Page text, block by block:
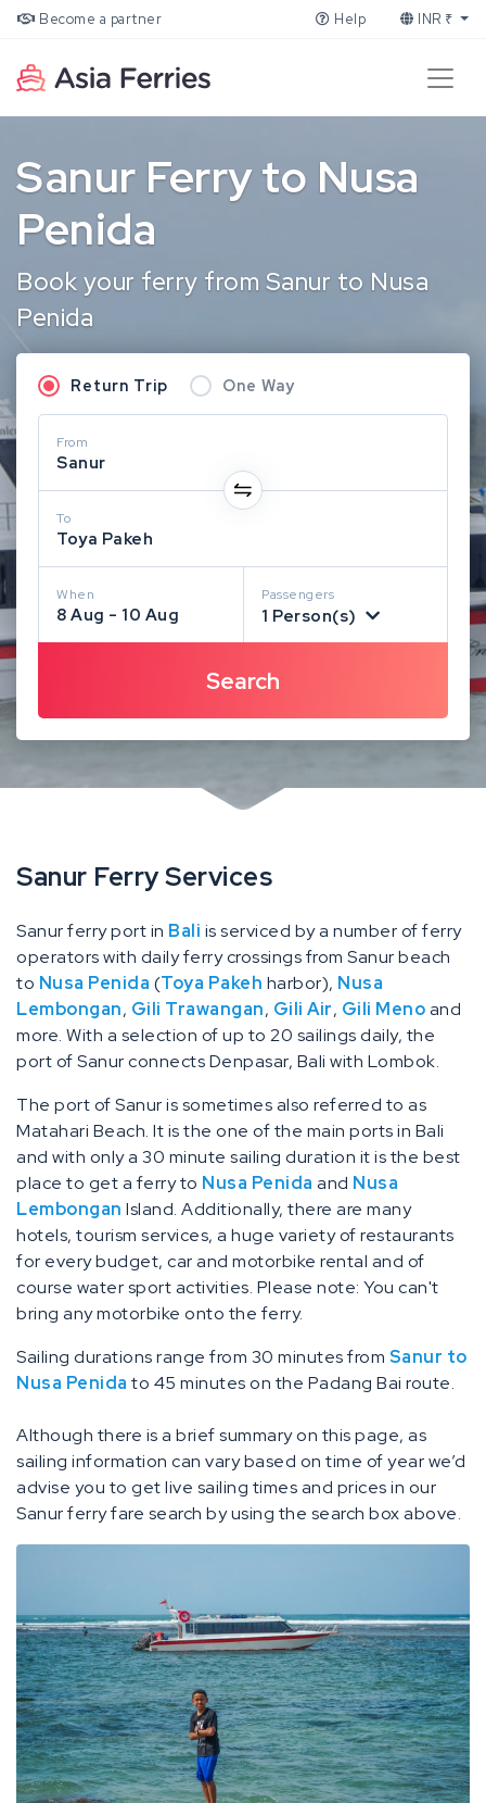
Become a partner Help INR ₹
Sanur Ferry to Nusa
Penida
Book your ferry from Sanur to Nusa
Penida
Return Trip One Way
From
Sanur
To
Toya Pakeh
When
8 Aug - 10 Aug
Passengers
1 Person(s)
Sanur Ferry Services
Sanur ferry port in Bali is serviced by a number of ferry
operators with daily ferry crossings from Sanur beach
to Nusa Penida (Toya Pakeh harbor), Nusa
Lembongan, Gili Trawangan, Gili Air, Gili Menoand
more. With a selection of up to 20 sailings daily, the
port of Sanur connects Denpasar, Bali with Lombok.
The port of Sanur is sometimes also referred to as
Matahari Beach. It is the one of the main ports in Bali
and with only a 30 minute sailing duration it is the best
place to get a ferry to Nusa Penida and Nusa
Lembongan Island. Additionally, there are many
hotels, tourism services, a huge variety of restaurants
for every budget, car and motorbike rental and of
course water sport activities. Please note: You can't
bring any motorbike onto the ferry.
Sailing durations range from 30 minutes from Sanur to
Nusa Penida to 45 minutes on the Padang Bai route.
Although there is a brief summary on this page, as
sailing information can vary based on time of year we’d
advise you to get live sailing times and prices in our
Sanur ferry fare search by using the search box above.